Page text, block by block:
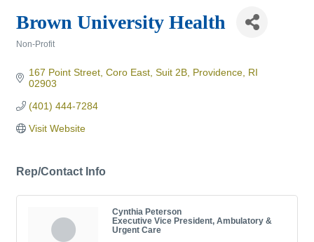
Brown University Health
Non-Profit
167 Point Street Coro East, Suit 2B Providence RI
02903
(401) 444-7284
Visit Website
Rep/Contact Info
Cynthia Peterson
Executive Vice President, Ambulatory &
Urgent Care